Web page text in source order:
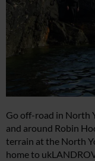
Go off-road in North
and around Robin
terrain at the North
home to